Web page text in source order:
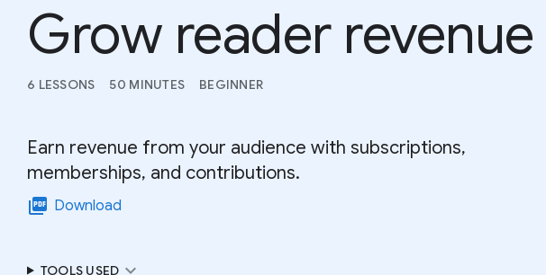
Grow reader revenue
6 LESSONS 50 MINUTES BEGINNER
Earn revenue from your audience with subscriptions,
memberships, and contributions.
picture_as_pdf Download
TOOLS USED expand_more